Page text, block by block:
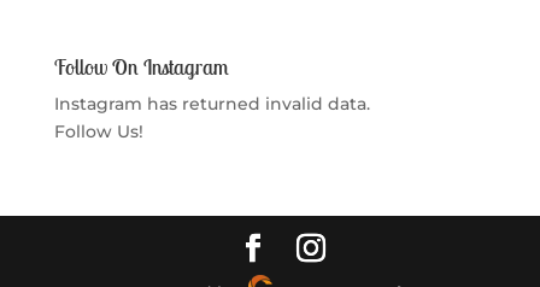
Follow On Instagram
Instagram has returned invalid data.
Follow Us!